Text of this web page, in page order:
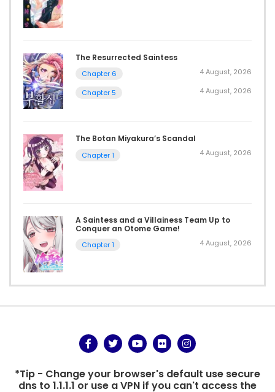
The Resurrected Saintess
Chapter 6 4 August, 2026
Chapter 5 4 August, 2026
The Botan Miyakura’s Scandal
Chapter 1 4 August, 2026
A Saintess and a Villainess Team Up to
Conquer an Otome Game!
Chapter 1 4 August, 2026
*Tip - Change your browser's default use secure
dns to 1.1.1.1 or use a VPN if you can't access the